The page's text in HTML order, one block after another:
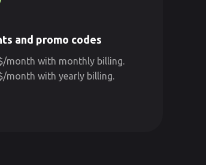
and promo codes
month with monthly billing.
month with yearly billing.